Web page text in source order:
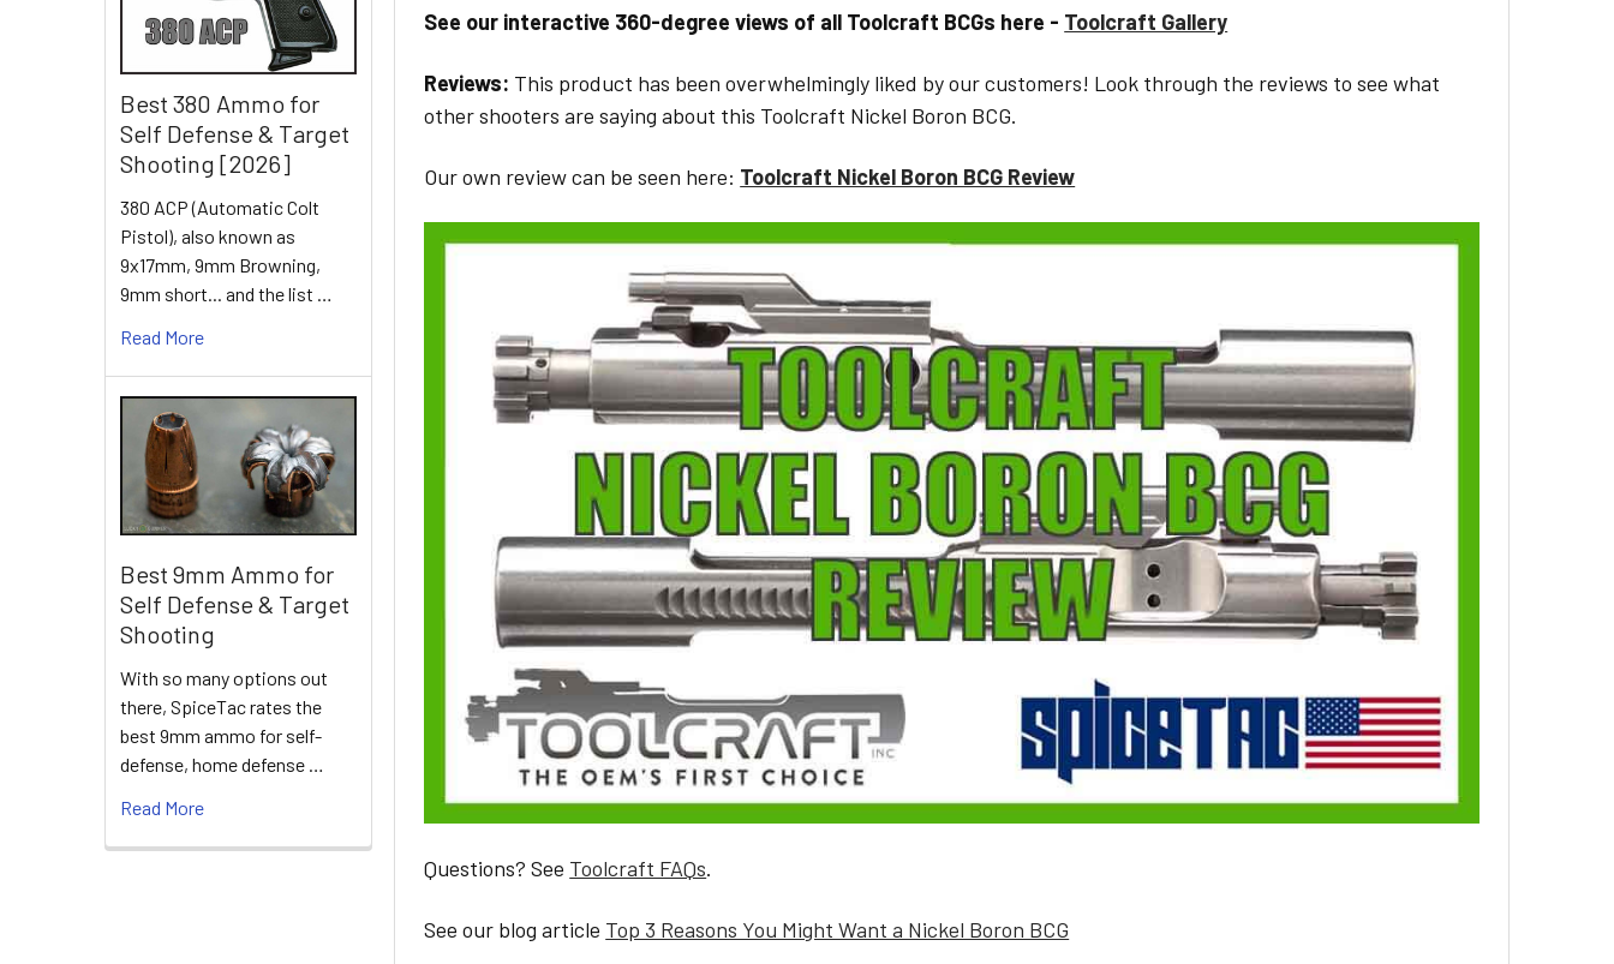
Best 380 Ammo for
Self Defense & Target
Shooting [2026]
380 ACP (Automatic Colt
Pistol), also known as
9x17mm, 9mm Browning,
9mm short... and the list …
Read More
Best 9mm Ammo for
Self Defense & Target
Shooting
With so many options out
there, SpiceTac rates the
best 9mm ammo for self-
defense, home defense …
Read More
See our interactive 360-degree views of all Toolcraft BCGs here - Toolcraft Gallery
Reviews: This product has been overwhelmingly liked by our customers! Look through the reviews to see what
other shooters are saying about this Toolcraft Nickel Boron BCG.
Our own review can be seen here: Toolcraft Nickel Boron BCG Review
Questions? See Toolcraft FAQs.
See our blog article Top 3 Reasons You Might Want a Nickel Boron BCG